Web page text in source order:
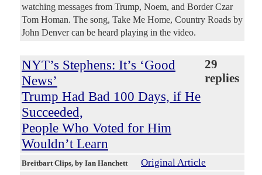
watching messages from Trump, Noem, and Border Czar
Tom Homan. The song, Take Me Home, Country Roads by
John Denver can be heard playing in the video.
NYT’s Stephens: It’s ‘Good
News’
Trump Had Bad 100 Days, if He
Succeeded,
People Who Voted for Him
Wouldn’t Learn
29
replies
Breitbart Clips, by Ian Hanchett Original Article